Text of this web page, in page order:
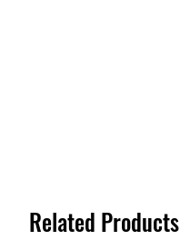
Related Products